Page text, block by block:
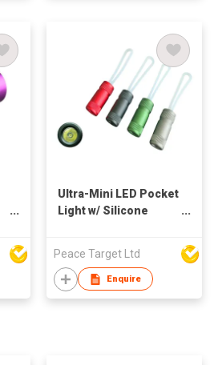
Ultra-Mini LED Pocket
Light w/ Silicone
Peace Target Ltd
Enquire